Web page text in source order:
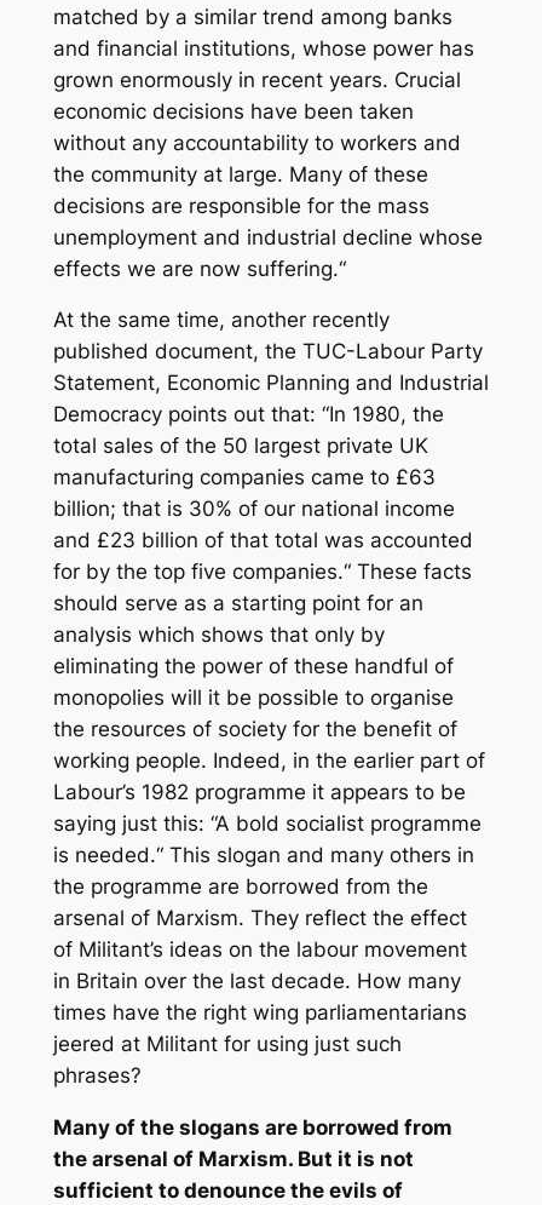
matched by a similar trend among banks
and financial institutions, whose power has
grown enormously in recent years. Crucial
economic decisions have been taken
without any accountability to workers and
the community at large. Many of these
decisions are responsible for the mass
unemployment and industrial decline whose
effects we are now suffering.“
At the same time, another recently
published document, the TUC-Labour Party
Statement, Economic Planning and Industrial
Democracypoints out that: “In 1980, the
total sales of the 50 largest private UK
manufacturing companies came to £63
billion; that is 30% of our national income
and £23 billion of that total was accounted
for by the top five companies.“ These facts
should serve as a starting point for an
analysis which shows that only by
eliminating the power of these handful of
monopolies will it be possible to organise
the resources of society for the benefit of
working people. Indeed, in the earlier part of
Labour’s 1982 programme it appears to be
saying just this: “A bold socialist programme
is needed.“ This slogan and many others in
the programme are borrowed from the
arsenal of Marxism. They reflect the effect
of Militant’s ideas on the labour movement
in Britain over the last decade. How many
times have the right wing parliamentarians
jeered at Militantfor using just such
phrases?
Many of the slogans are borrowed from
the arsenal of Marxism. But it is not
sufficient to denounce the evils of